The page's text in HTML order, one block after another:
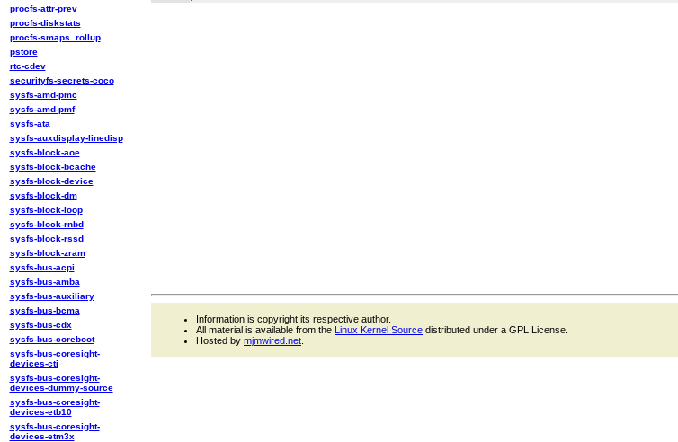
procfs-attr-prev
procfs-diskstats
procfs-smaps_rollup
pstore
rtc-cdev
securityfs-secrets-coco
sysfs-amd-pmc
sysfs-amd-pmf
sysfs-ata
sysfs-auxdisplay-linedisp
sysfs-block-aoe
sysfs-block-bcache
sysfs-block-device
sysfs-block-dm
sysfs-block-loop
sysfs-block-rnbd
sysfs-block-rssd
sysfs-block-zram
sysfs-bus-acpi
sysfs-bus-amba
sysfs-bus-auxiliary
sysfs-bus-bcma
sysfs-bus-cdx
sysfs-bus-coreboot
sysfs-bus-coresight-
devices-cti
sysfs-bus-coresight-
devices-dummy-source
sysfs-bus-coresight-
devices-etb10
sysfs-bus-coresight-
devices-etm3x
Information is copyright its respective author.
All material is available from the Linux Kernel Source distributed under a GPL License.
Hosted by mjmwired.net